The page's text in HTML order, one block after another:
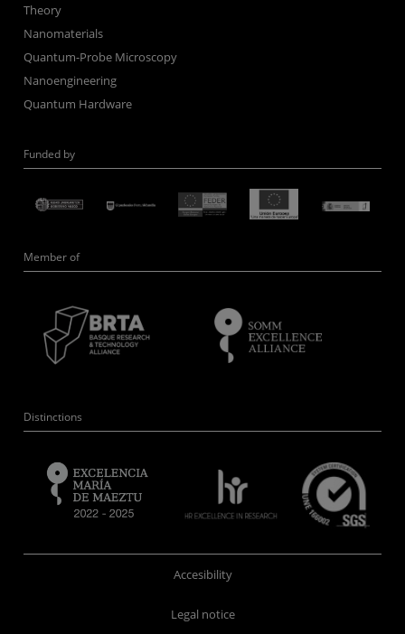
Theory
Nanomaterials
Quantum-Probe Microscopy
Nanoengineering
Quantum Hardware
Funded by
Member of
Distinctions
Accesibility
Legal notice